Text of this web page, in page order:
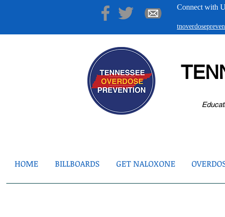
Connect with
HOME BILLBOARDS GET NALOXONE